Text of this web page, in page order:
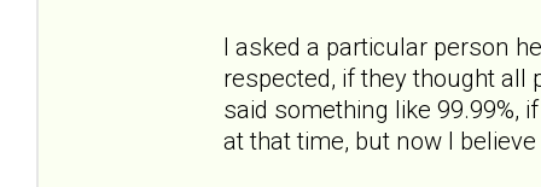
I asked a particular person
respected, if they thought all
said something like 99.99%,
at that time, but now I